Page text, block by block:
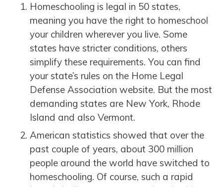
Homeschooling is legal in 50 states,
meaning you have the right to homeschool
your children wherever you live. Some
states have stricter conditions, others
simplify these requirements. You can find
your state’s rules on the Home Legal
Defense Association website. But the most
demanding states are New York, Rhode
Island and also Vermont.
American statistics showed that over the
past couple of years, about 300 million
people around the world have switched to
homeschooling. Of course, such a rapid